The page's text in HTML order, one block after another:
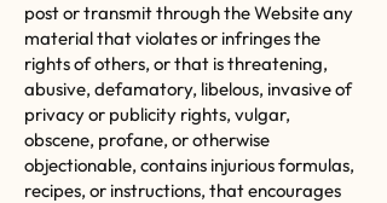
post or transmit through the Website any
material that violates or infringes the
rights of others, or that is threatening,
abusive, defamatory, libelous, invasive of
privacy or publicity rights, vulgar,
obscene, profane, or otherwise
objectionable, contains injurious formulas,
recipes, or instructions, that encourages